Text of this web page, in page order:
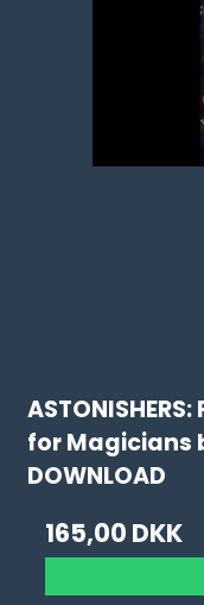
for Magicians
DOWNLOAD
165,00 DKK